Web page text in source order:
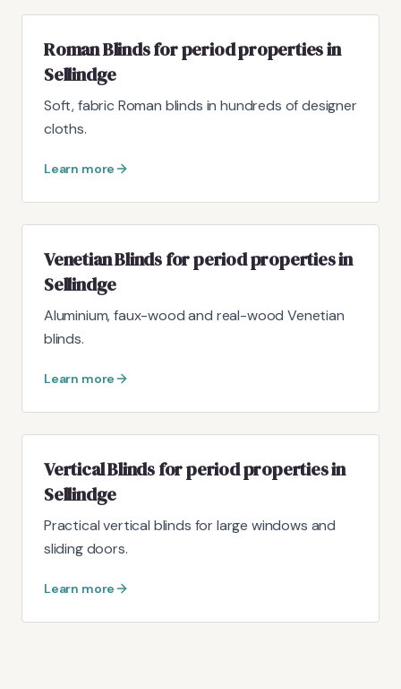
Roman Blinds for period properties in
Sellindge
Soft, fabric Roman blinds in hundreds of designer
cloths.
Learn more
Venetian Blinds for period properties in
Sellindge
Aluminium, faux-wood and real-wood Venetian
blinds.
Learn more
Vertical Blinds for period properties in
Sellindge
Practical vertical blinds for large windows and
sliding doors.
Learn more